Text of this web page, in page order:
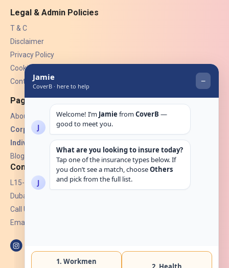
Legal & Admin Policies
T & C
Disclaimer
Privacy Policy
Cookies
Contact Us
Pages
About Us
Corporate Insurance ▾
Individual Insurance ▾
Blogs
Contact
L15-07, Burjuman Towers,
Dubai, UAE.
Call Us: +971 4 265 6960
Email: